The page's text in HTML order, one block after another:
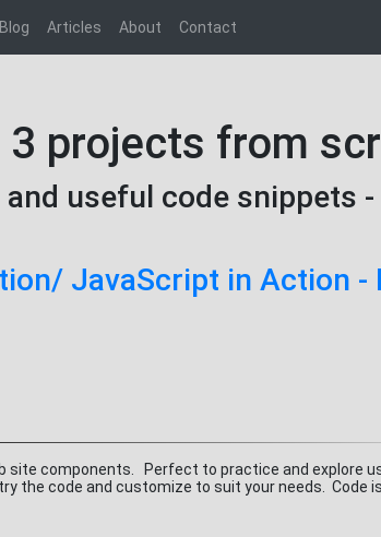
Blog Articles About Contact
projects from
useful code snippets
JavaScript in Action -
site components. Perfect to practice and explore
the code and customize to suit your needs. Code